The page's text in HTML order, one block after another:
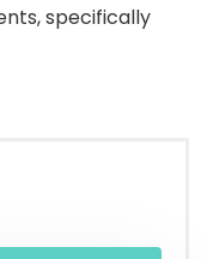
specifically